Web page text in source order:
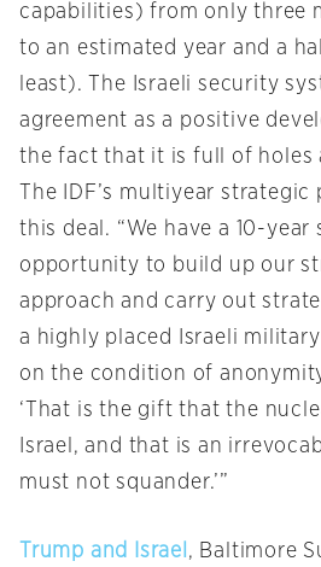
capabilities) from only three
to an estimated year and a
least). The Israeli security
agreement as a positive
the fact that it is full of holes
The IDF’s multiyear strategic
this deal. “We have a 10-year
opportunity to build up our
approach and carry out
a highly placed Israeli
on the condition of
‘That is the gift that the
Israel, and that is an
must not squander.’”
Trump and Israel , Baltimore